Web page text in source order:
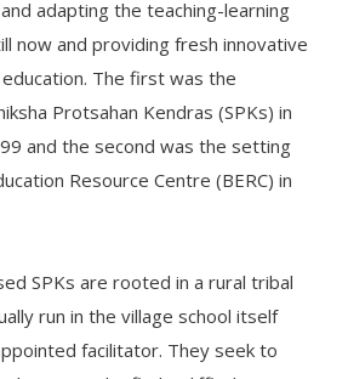
adapting the teaching-learning
now and providing fresh innovative
The first was the
Protsahan Kendras (SPKs) in
and the second was the setting
Resource Centre (BERC) in
SPKs are rooted in a rural tribal
run in the village school itself
facilitator. They seek to